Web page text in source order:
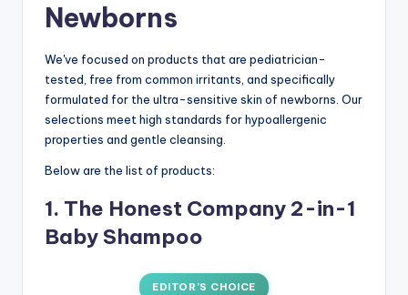
Newborns
We've focused on products that are pediatrician-
tested, free from common irritants, and specifically
formulated for the ultra-sensitive skin of newborns. Our
selections meet high standards for hypoallergenic
properties and gentle cleansing.
Below are the list of products:
1. The Honest Company 2-in-1
Baby Shampoo
EDITOR’S CHOICE